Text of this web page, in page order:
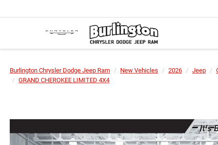
Burlington Chrysler Dodge Jeep Ram New Vehicles 2026 Jeep
GRAND CHEROKEE LIMITED 4X4